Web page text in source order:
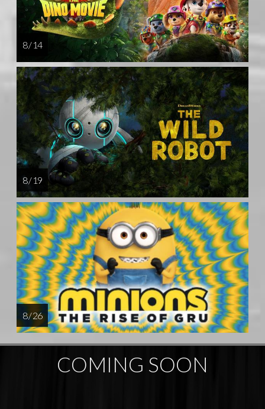
8 / 14
8 / 19
8 / 26
COMING SOON